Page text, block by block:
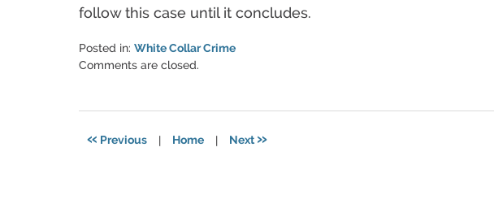
follow this case until it concludes.
Posted in: White Collar Crime
Updated:
2015
Comments are closed.
« Previous | Home | Next»